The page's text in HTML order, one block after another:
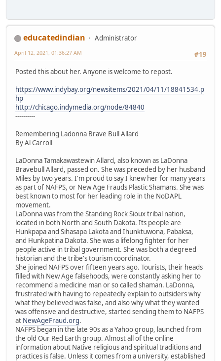
educatedindian
Administrator
#19
April 12, 2021, 01:36:27 AM
Posted this about her. Anyone is welcome to repost.
https://www.indybay.org/newsitems/2021/04/11/18841534.p
hp
http://chicago.indymedia.org/node/84840
----------
Remembering Ladonna Brave Bull Allard
By Al Carroll
LaDonna Tamakawastewin Allard, also known as LaDonna
Bravebull Allard, passed on. She was preceded by her husband
Miles by two years. I'm proud to say I knew her for many years
as part of NAFPS, or New Age Frauds Plastic Shamans. She was
best known to most for her leading role in the NoDAPL
movement.
LaDonna was from the Standing Rock Sioux tribal nation,
located in both North and South Dakota. Its people are
Hunkpapa and Sihasapa Lakota and Ihunktuwona, Pabaksa,
and Hunkpatina Dakota. She was a lifelong fighter for her
people active in tribal government. She was both a degreed
historian and the tribe's tourism coordinator.
She joined NAFPS over fifteen years ago. Tourists, their heads
filled with New Age falsehoods, were constantly asking her to
recommend a medicine man or so called shaman. LaDonna,
frustrated with having to repeatedly explain to outsiders why
what they believed was false, and also why what they wanted
was offensive and destructive, started sending them to NAFPS
at NewAgeFraud.org.
NAFPS began in the late 90s as a Yahoo group, launched from
the old Our Red Earth group. Almost all of the online
information about Native religious and spiritual traditions and
practices is false. Unless it comes from a university, established